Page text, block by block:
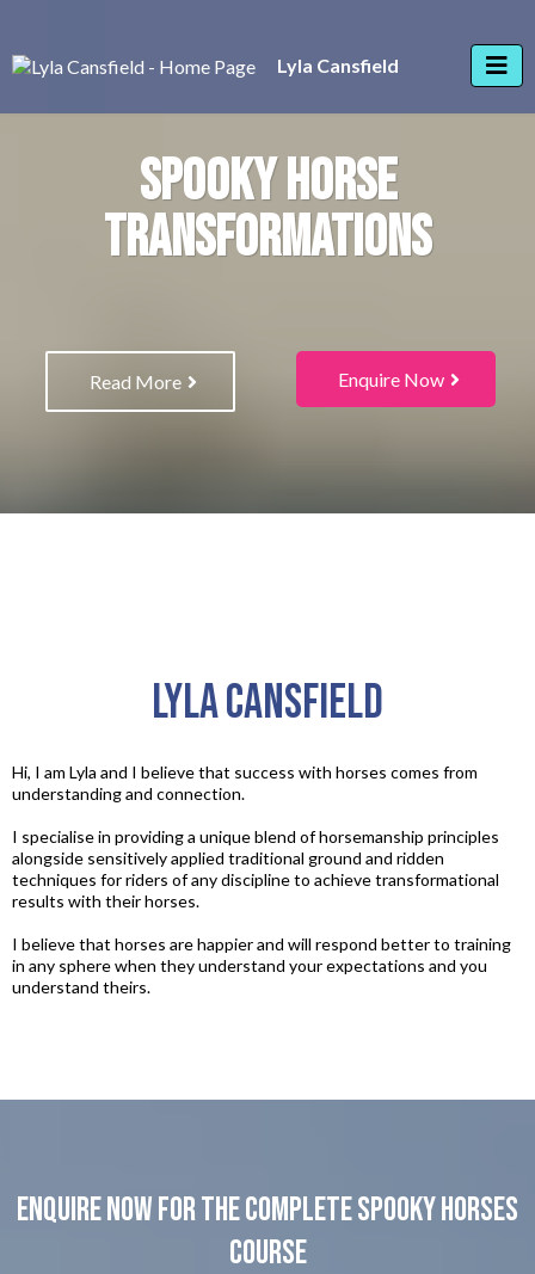
Lyla Cansfield
SPOOKY HORSE
TRANSFORMATIONS
Read More Enquire Now
Lyla Cansfield
Hi, I am Lyla and I believe that success with horses comes from
understanding and connection.​
I specialise in providing a unique blend of horsemanship principles
alongside sensitively applied traditional ground and ridden
techniques for riders of any discipline to achieve transformational
results with their horses.​
I believe that horses are happier and will respond better to training
in any sphere when they understand your expectations and you
understand theirs.​
Enquire now for the complete spooky horses
course